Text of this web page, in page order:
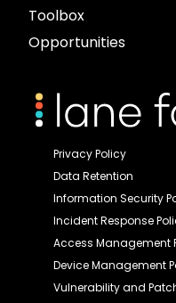
Toolbox
Opportunities
Privacy Policy
Data Retention
Information Security
Incident Response
Access Management
Device Management
Vulnerability and